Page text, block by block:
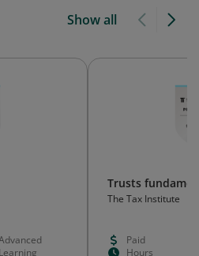
Show all
Learning
Trusts
The Tax Institute
Paid
Hours